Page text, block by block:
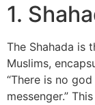
1.
The Shahada is
Muslims,
“There is no
messenger.”